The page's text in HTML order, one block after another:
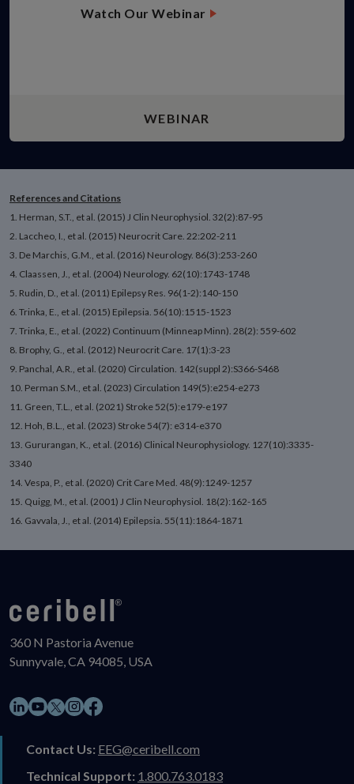
Watch Our Webinar
WEBINAR
References and Citations
1. Herman, S.T., et al. (2015) J Clin Neurophysiol. 32(2):87-95
2. Laccheo, I., et al. (2015) Neurocrit Care. 22:202-211
3. De Marchis, G.M., et al. (2016) Neurology. 86(3):253-260
4. Claassen, J., et al. (2004) Neurology. 62(10):1743-1748
5. Rudin, D., et al. (2011) Epilepsy Res. 96(1-2):140-150
6. Trinka, E., et al. (2015) Epilepsia. 56(10):1515-1523
7. Trinka, E., et al. (2022) Continuum (Minneap Minn). 28(2): 559-602
8. Brophy, G., et al. (2012) Neurocrit Care. 17(1):3-23
9. Panchal, A.R., et al. (2020) Circulation. 142(suppl 2):S366-S468
10. Perman S.M., et al. (2023) Circulation 149(5):e254-e273
11. Green, T.L., et al. (2021) Stroke 52(5):e179-e197
12. Hoh, B.L., et al. (2023) Stroke 54(7): e314-e370
13. Gururangan, K., et al. (2016) Clinical Neurophysiology. 127(10):3335-
3340
14. Vespa, P., et al. (2020) Crit Care Med. 48(9):1249-1257
15. Quigg, M., et al. (2001) J Clin Neurophysiol. 18(2):162-165
16. Gavvala, J., et al. (2014) Epilepsia. 55(11):1864-1871
360 N Pastoria Avenue
Sunnyvale, CA 94085, USA
LinkedIn
YouTube
X Instagram
Facebook
Contact Us: EEG@ceribell.com
Technical Support: 1.800.763.0183